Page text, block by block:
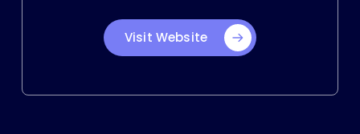
Visit Website